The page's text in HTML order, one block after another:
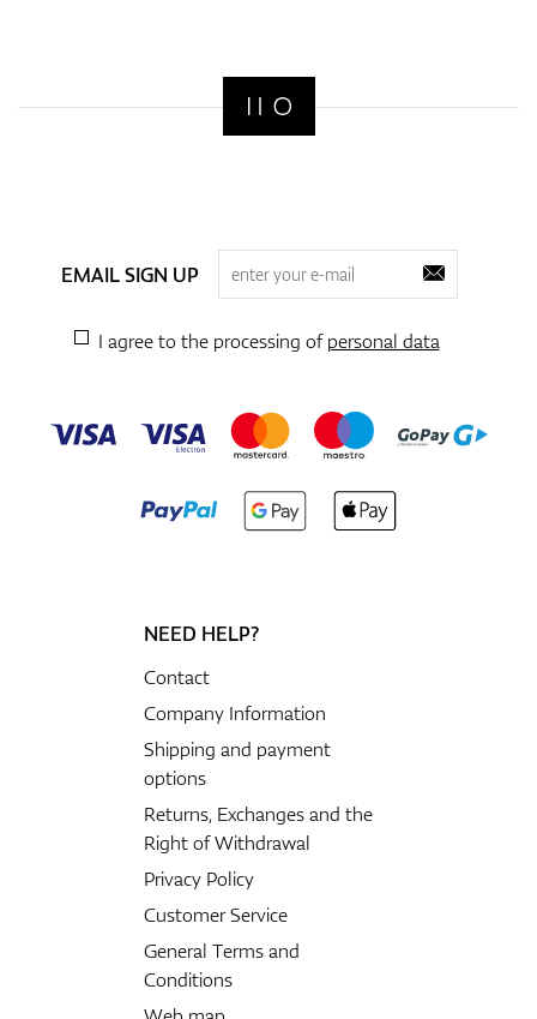
EMAIL SIGN UP
I agree to the processing ofpersonal data
NEED HELP?
Contact
Company Information
Shipping and payment
options
Returns, Exchanges and the
Right of Withdrawal
Privacy Policy
Customer Service
General Terms and
Conditions